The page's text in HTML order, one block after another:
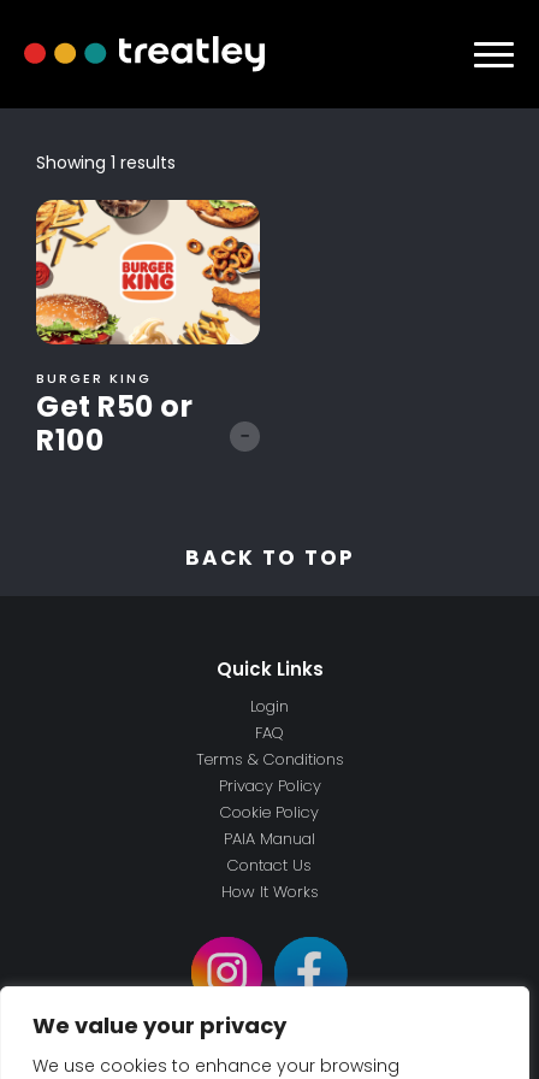
We value your privacy
We use cookies to enhance your browsing
-
BURGER KING
Get R50 or
R100
Showing 1 results
BACK TO TOP
Login
FAQ
Terms & Conditions
Privacy Policy
Cookie Policy
PAIA Manual
Contact Us
How It Works